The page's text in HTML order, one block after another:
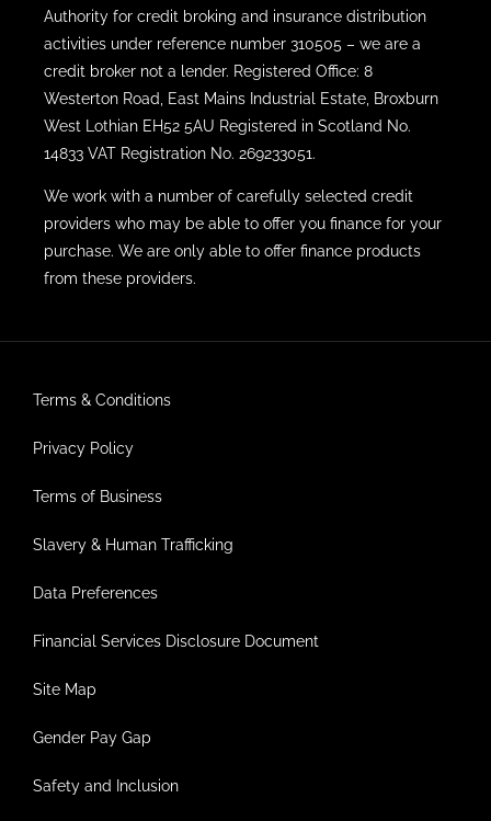
Authority for credit broking and insurance distribution
activities under reference number 310505 – we are a
credit broker not a lender. Registered Office: 8
Westerton Road, East Mains Industrial Estate, Broxburn
West Lothian EH52 5AU Registered in Scotland No.
14833 VAT Registration No. 269233051.
We work with a number of carefully selected credit
providers who may be able to offer you finance for your
purchase. We are only able to offer finance products
from these providers.
Terms & Conditions
Privacy Policy
Terms of Business
Slavery & Human Trafficking
Data Preferences
Financial Services Disclosure Document
Site Map
Gender Pay Gap
Safety and Inclusion